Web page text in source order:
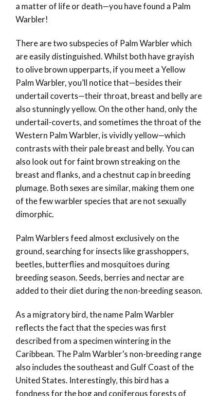
a matter of life or death—you have found a Palm
Warbler!
There are two subspecies of Palm Warbler which
are easily distinguished. Whilst both have grayish
to olive brown upperparts, if you meet a Yellow
Palm Warbler, you’ll notice that—besides their
undertail coverts—their throat, breast and belly are
also stunningly yellow. On the other hand, only the
undertail-coverts, and sometimes the throat of the
Western Palm Warbler, is vividly yellow—which
contrasts with their pale breast and belly. You can
also look out for faint brown streaking on the
breast and flanks, and a chestnut cap in breeding
plumage. Both sexes are similar, making them one
of the few warbler species that are not sexually
dimorphic.
Palm Warblers feed almost exclusively on the
ground, searching for insects like grasshoppers,
beetles, butterflies and mosquitoes during
breeding season. Seeds, berries and nectar are
added to their diet during the non-breeding season.
As a migratory bird, the name Palm Warbler
reflects the fact that the species was first
described from a specimen wintering in the
Caribbean. The Palm Warbler’s non-breeding range
also includes the southeast and Gulf Coast of the
United States. Interestingly, this bird has a
fondness for the bog and coniferous forests of